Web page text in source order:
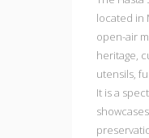
located in
open-air
heritage,
utensils,
It is a